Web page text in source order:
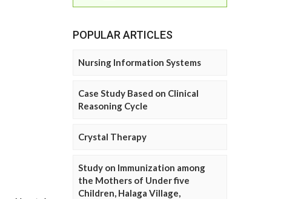
POPULAR ARTICLES
Nursing Information Systems
Case Study Based on Clinical
Reasoning Cycle
Crystal Therapy
Study on Immunization among
the Mothers of Under five
Children, Halaga Village,